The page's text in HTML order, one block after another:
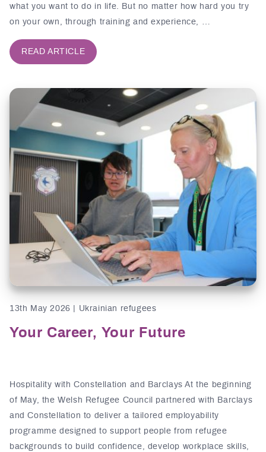
what you want to do in life. But no matter how hard you try
on your own, through training and experience, …
READ ARTICLE
13th May 2026 | Ukrainian refugees
Your Career, Your Future
Hospitality with Constellation and Barclays At the beginning
of May, the Welsh Refugee Council partnered with Barclays
and Constellation to deliver a tailored employability
programme designed to support people from refugee
backgrounds to build confidence, develop workplace skills,